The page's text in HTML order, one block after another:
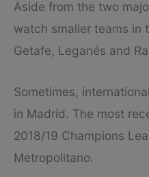
Aside from the two
watch smaller teams in
Getafe, Leganés and
Sometimes,
in Madrid. The most
2018/19 Champions
Metropolitano.